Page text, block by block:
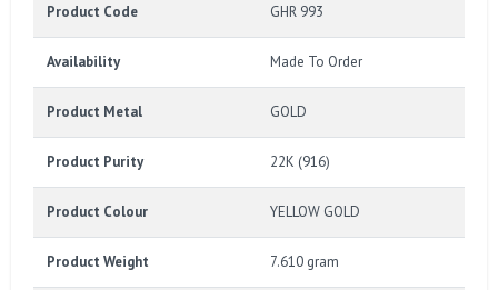
Product Code GHR 993
Availability Made To Order
Product Metal GOLD
Product Purity 22K (916)
Product Colour YELLOW GOLD
Product Weight 7.610 gram